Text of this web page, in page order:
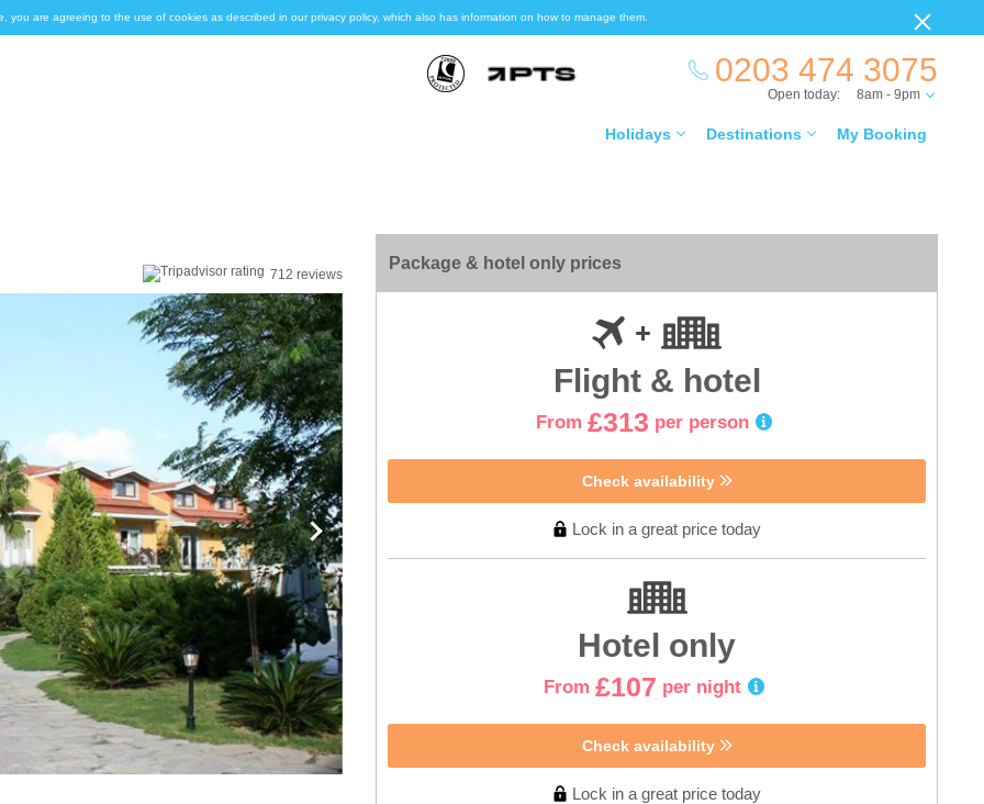
are agreeing to the use of cookies as described in our privacy policy, which also has information on how to manage them.
0203 474 3075
Holidays Destinations My Booking
Open today: 8am - 9pm
712 reviews
Package & hotel only prices
Flight & hotel
From £313 per person
Check availability
Lock in a great price today
Hotel only
From £107 per night
Check availability
Lock in a great price today